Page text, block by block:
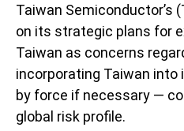
Taiwan Semiconductor’s
on its strategic plans for
Taiwan as concerns
incorporating Taiwan into
by force if necessary —
global risk profile.